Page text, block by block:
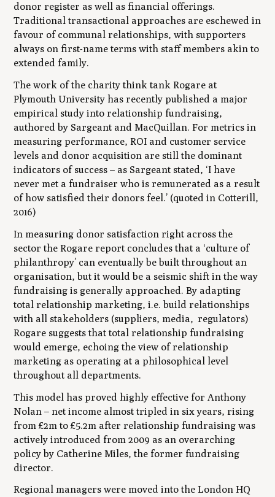
donor register as well as financial offerings.
Traditional transactional approaches are eschewed in
favour of communal relationships, with supporters
always on first-name terms with staff members akin to
extended family.
The work of the charity think tank Rogare at
Plymouth University has recently published a major
empirical study into relationship fundraising,
authored by Sargeant and MacQuillan. For metrics in
measuring performance, ROI and customer service
levels and donor acquisition are still the dominant
indicators of success – as Sargeant stated, ‘I have
never met a fundraiser who is remunerated as a result
of how satisfied their donors feel.’ (quoted in Cotterill,
2016)
In measuring donor satisfaction right across the
sector the Rogare report concludes that a ‘culture of
philanthropy’ can eventually be built throughout an
organisation, but it would be a seismic shift in the way
fundraising is generally approached. By adapting
total relationship marketing, i.e. build relationships
with all stakeholders (suppliers, media, regulators)
Rogare suggests that total relationship fundraising
would emerge, echoing the view of relationship
marketing as operating at a philosophical level
throughout all departments.
This model has proved highly effective for Anthony
Nolan – net income almost tripled in six years, rising
from £2m to £5.2m after relationship fundraising was
actively introduced from 2009 as an overarching
policy by Catherine Miles, the former fundraising
director.
Regional managers were moved into the London HQ